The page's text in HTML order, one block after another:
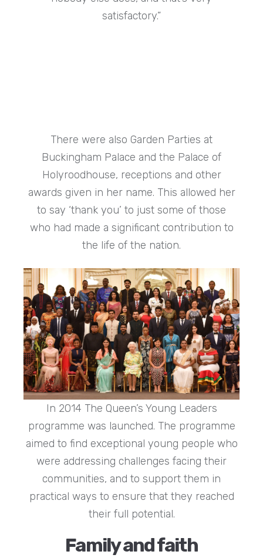
satisfactory.”
There were also Garden Parties at
Buckingham Palace and the Palace of
Holyroodhouse, receptions and other
awards given in her name. This allowed her
to say ‘thank you’ to just some of those
who had made a significant contribution to
the life of the nation.
In 2014 The Queen’s Young Leaders
programme was launched. The programme
aimed to find exceptional young people who
were addressing challenges facing their
communities, and to support them in
practical ways to ensure that they reached
their full potential.
Family and faith